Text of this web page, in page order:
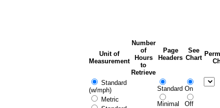
Unit of
Measurement
Number
of
Hours
to
Retrieve
Page
Headers
See
Chart
Standard
(w/mph)
Metric
Standard
Minimal
On
Off